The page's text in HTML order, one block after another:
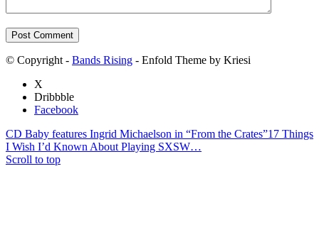
© Copyright - Bands Rising - Enfold Theme by Kriesi
X
Dribbble
Facebook
CD Baby features Ingrid Michaelson in “From the Crates”17 Things
I Wish I’d Known About Playing SXSW…
Scroll to top